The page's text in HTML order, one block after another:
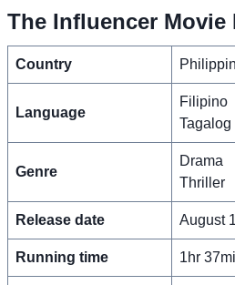
The Influencer Movie
Country
Language
Filipino
Tagalog
Genre
Drama
Thriller
Release date August
Running time 1hr